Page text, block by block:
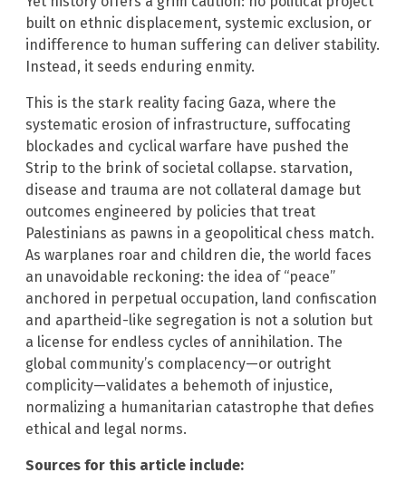
built on ethnic displacement, systemic exclusion, or
indifference to human suffering can deliver stability.
Instead, it seeds enduring enmity.
This is the stark reality facing Gaza, where the
systematic erosion of infrastructure, suffocating
blockades and cyclical warfare have pushed the
Strip to the brink of societal collapse. starvation,
disease and trauma are not collateral damage but
outcomes engineered by policies that treat
Palestinians as pawns in a geopolitical chess match.
As warplanes roar and children die, the world faces
an unavoidable reckoning: the idea of “peace”
anchored in perpetual occupation, land confiscation
and apartheid-like segregation is not a solution but
a license for endless cycles of annihilation. The
global community’s complacency—or outright
complicity—validates a behemoth of injustice,
normalizing a humanitarian catastrophe that defies
ethical and legal norms.
Sources for this article include: